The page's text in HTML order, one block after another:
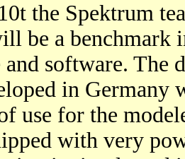
the Spektrum
be a
software. The
in Germany
use for the
with very